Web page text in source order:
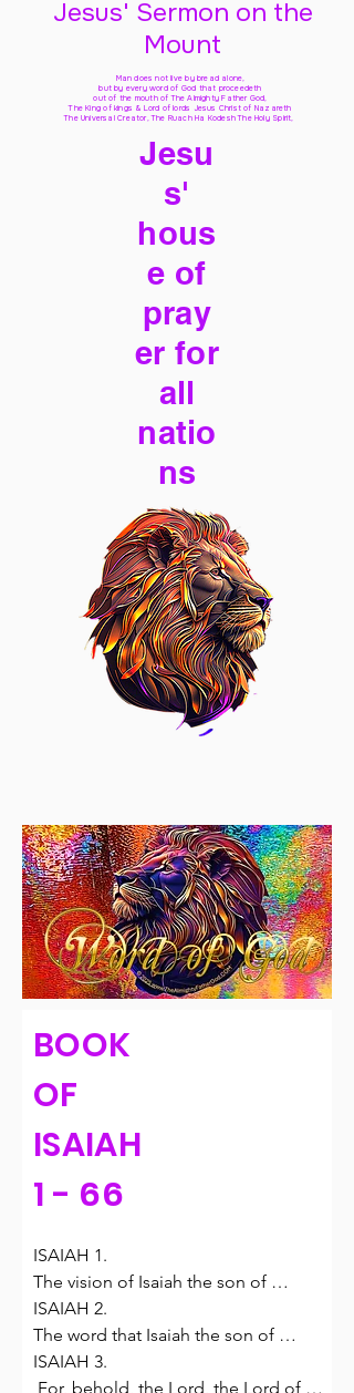
Jesus' Sermon on the
Mount
Man does not live by bread alone,
but by every word of God that proceedeth
out of the mouth of The Almighty Father God,
The King of kings & Lord of lords Jesus Christ of Nazareth
The Universal Creator, The Ruach Ha Kodesh The Holy Spirit,
Jesu
s'
hous
e of
pray
er for
all
natio
ns
BOOK
OF
ISAIAH
1 - 66
ISAIAH 1.
The vision of Isaiah the son of
Amoz, which he saw concerning
Judah and Jerusalem in the days of
Uzziah, Jotham, Ahaz, and Hezekiah,
kings of Judah.
ISAIAH 2.
The word that Isaiah the son of
Amoz saw concerning Judah and
Jerusalem.
ISAIAH 3.
For, behold, the Lord, the Lord of